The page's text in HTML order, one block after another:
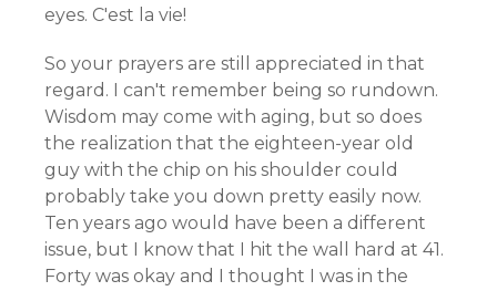
eyes. C'est la vie!
So your prayers are still appreciated in that
regard. I can't remember being so rundown.
Wisdom may come with aging, but so does
the realization that the eighteen-year old
guy with the chip on his shoulder could
probably take you down pretty easily now.
Ten years ago would have been a different
issue, but I know that I hit the wall hard at 41.
Forty was okay and I thought I was in the